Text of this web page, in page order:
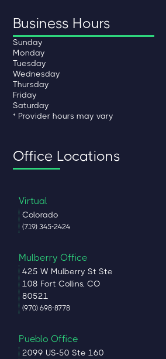
Business Hours
Sunday
Monday
Tuesday
Wednesday
Thursday
Friday
Saturday
* Provider hours may vary
Office Locations
Virtual
Colorado
(719) 345-2424
Mulberry Office
425 W Mulberry St Ste
108 Fort Collins, CO
80521
(970) 698-8778
Pueblo Office
2099 US-50 Ste 160